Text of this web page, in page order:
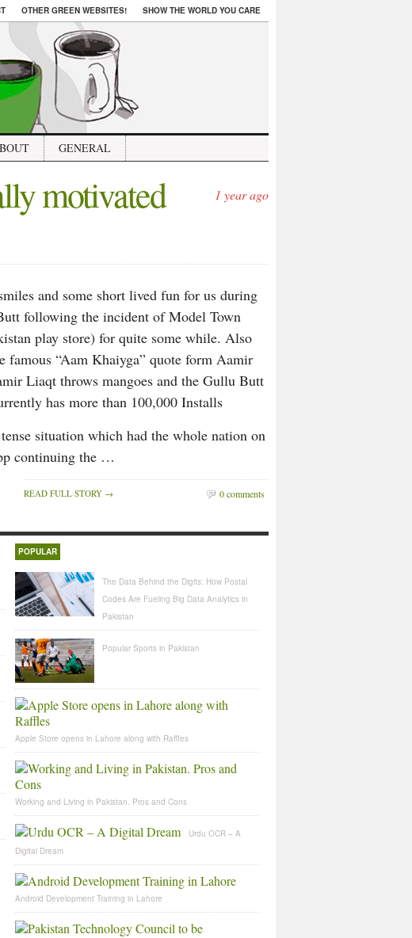
OTHER GREEN WEBSITES! SHOW THE WORLD YOU CARE
GENERAL
motivated
1 year ago
and some short lived fun for us during
following the incident of Model Town
play store) for quite some while. Also
“Aam Khaiyga” quote form Aamir
Liaqt throws mangoes and the Gullu Butt
has more than 100,000 Installs
situation which had the whole nation on
continuing the …
READ FULL STORY → 0 comments
POPULAR
The Data Behind the Digits: How Postal
Codes Are Fueling Big Data Analytics in
Pakistan
Popular Sports in Pakistan
Apple Store opens in Lahore along with Raffles
Working and Living in Pakistan. Pros and Cons
Urdu OCR – A
Digital Dream
Android Development Training in Lahore